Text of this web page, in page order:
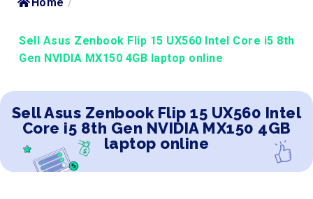
Sell Asus Zenbook Flip 15 UX560 Intel Core i5 8th
Gen NVIDIA MX150 4GB laptop online
Sell Asus Zenbook Flip 15 UX560 Intel
Core i5 8th Gen NVIDIA MX150 4GB
laptop online